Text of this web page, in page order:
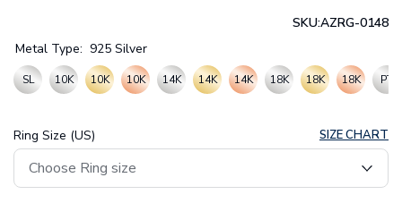
SKU:AZRG-0148
Metal Type: 925 Silver
SL 10K 10K 10K 14K 14K 14K 18K 18K 18K PT
Ring Size (US) SIZE CHART